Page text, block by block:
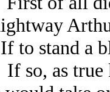
If to stand a
If so, as